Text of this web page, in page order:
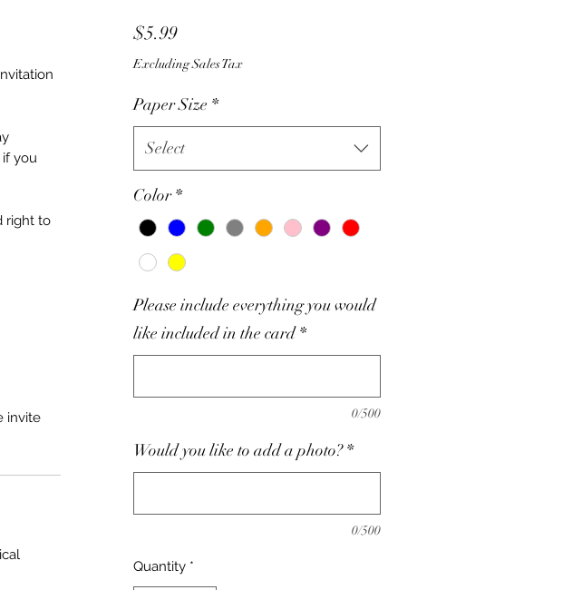
you
right to
invite
$5.99Price
Excluding Sales Tax
Paper Size *
Select
Color *
Please include everything you would
like included in the card *
0/500
Would you like to add a photo? *
0/500
Quantity *